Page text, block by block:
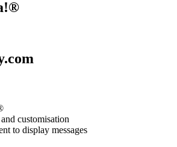
customisation
to display messages